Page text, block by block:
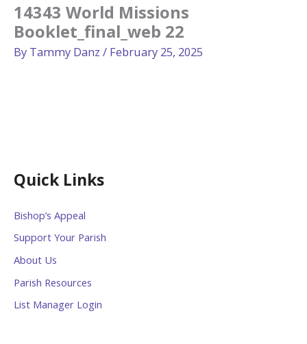
Quick Links
Bishop’s Appeal
Support Your Parish
About Us
Parish Resources
List Manager Login
14343 World Missions
Booklet_final_web 22
By Tammy Danz / February 25, 2025